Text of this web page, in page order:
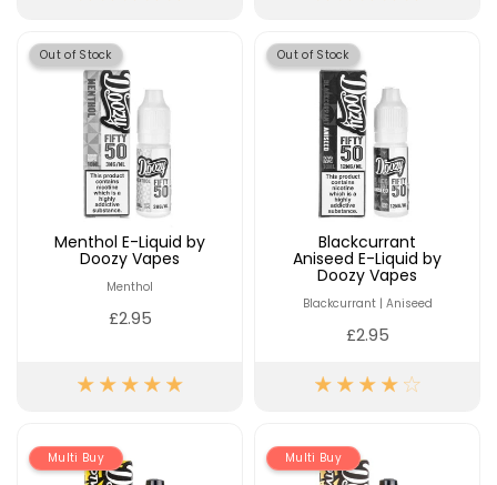
Pod
Kit
Flavours
Available
£9.95
Helpful
Contact
Out of Stock
Menthol E-Liquid by
Doozy Vapes
Menthol
£2.95
Out of Stock
Blackcurrant
Aniseed E-Liquid by
Doozy Vapes
Blackcurrant | Aniseed
£2.95
Multi Buy Multi Buy